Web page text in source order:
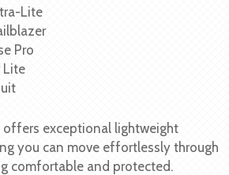
Lite
Pro
Lite
offers exceptional lightweight
you can move effortlessly through
comfortable and protected.